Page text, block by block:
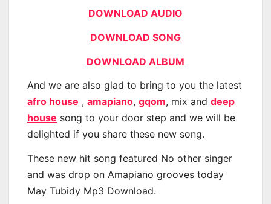
DOWNLOAD AUDIO
DOWNLOAD SONG
DOWNLOAD ALBUM
And we are also glad to bring to you the latest
afro house , amapiano, gqom, mix and deep
house song to your door step and we will be
delighted if you share these new song.
These new hit song featured No other singer
and was drop on Amapiano grooves today
May Tubidy Mp3 Download.